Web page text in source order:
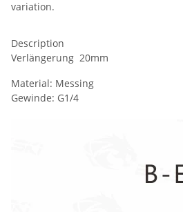
variation.
Description
Verlängerung 20mm
Material: Messing
Gewinde: G1/4